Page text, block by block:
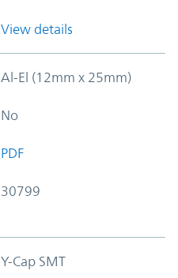
View details
Al-El (12mm x 25mm)
No
PDF
30799
Y-Cap SMT